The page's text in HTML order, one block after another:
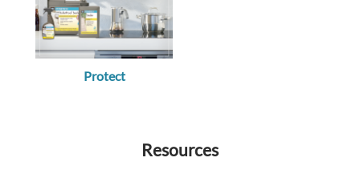
Protect
Resources